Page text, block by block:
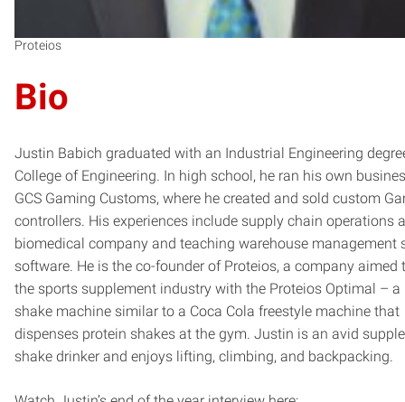
Proteios
Bio
Justin Babich graduated with an Industrial Engineering
College of Engineering. In high school, he ran his own
GCS Gaming Customs, where he created and sold custom
controllers. His experiences include supply chain operations
biomedical company and teaching warehouse management
software. He is the co-founder of Proteios, a company aimed
the sports supplement industry with the Proteios Optimal – a
shake machine similar to a Coca Cola freestyle machine that
dispenses protein shakes at the gym. Justin is an avid
shake drinker and enjoys lifting, climbing, and backpacking.